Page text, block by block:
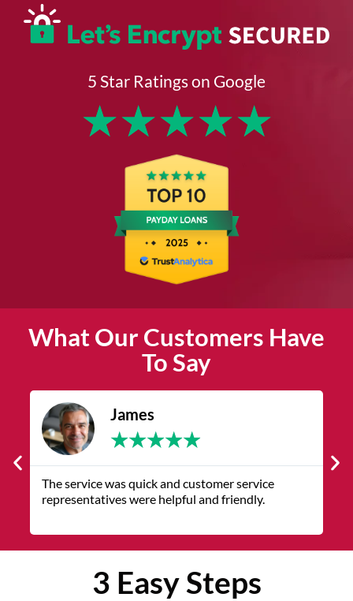
5 Star Ratings on Google
★★★★★
What Our Customers Have
To Say
James
★★★★★
The service was quick and customer service
representatives were helpful and friendly.
3 Easy Steps